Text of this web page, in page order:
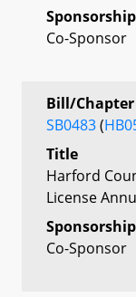
Co-Sponsor
Bill/Chapter
SB0483(
Title
Harford
License
Co-Sponsor